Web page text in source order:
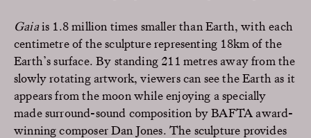
Gaiais 1.8 million times smaller than Earth, with each
centimetre of the sculpture representing 18km of the
Earth’s surface. By standing 211 metres away from the
slowly rotating artwork, viewers can see the Earth as it
appears from the moon while enjoying a specially
made surround-sound composition by BAFTA award-
winning composer Dan Jones. The sculpture provides